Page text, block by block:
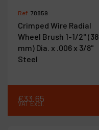
Ref :78859
Crimped Wire Radial
Wheel Brush 1-1/2" (38
mm) Dia. x .006 x 3/8"
Steel
€33.65
VAT Excl.